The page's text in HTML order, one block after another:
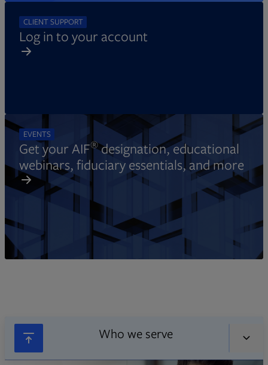
CLIENT SUPPORT
Log in to your account
EVENTS
Get your AIF®designation, educational
webinars, fiduciary essentials, and more
Who we serve